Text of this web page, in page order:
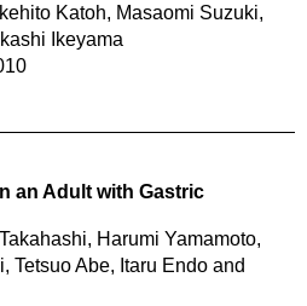
Katoh, Masaomi Suzuki,
Ikeyama
an Adult with Gastric
Harumi Yamamoto,
Tetsuo Abe, Itaru Endo and